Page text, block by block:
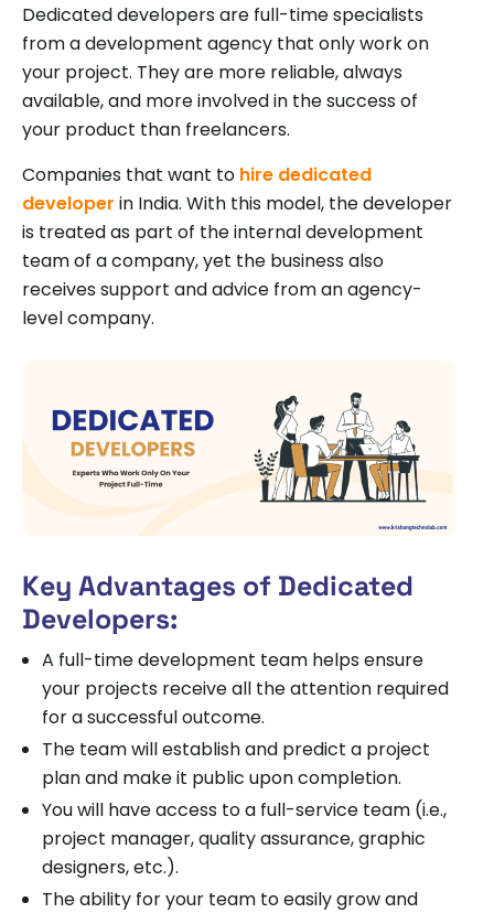
Dedicated developers are full-time specialists
from a development agency that only work on
your project. They are more reliable, always
available, and more involved in the success of
your product than freelancers.
Companies that want to hire dedicated
developer in India. With this model, the developer
is treated as part of the internal development
team of a company, yet the business also
receives support and advice from an agency-
level company.
Key Advantages of Dedicated
Developers:
A full-time development team helps ensure
your projects receive all the attention required
for a successful outcome.
The team will establish and predict a project
plan and make it public upon completion.
You will have access to a full-service team (i.e.,
project manager, quality assurance, graphic
designers, etc.).
The ability for your team to easily grow and